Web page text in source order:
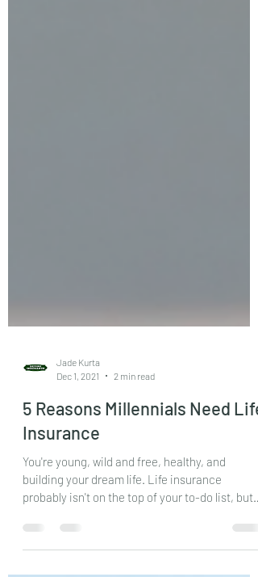
Dec 1, 2021
2 min read
5 Reasons Millennials Need Life
Insurance
You're young, wild and free, healthy, and
building your dream life. Life insurance
probably isn't on the top of your to-do list, but